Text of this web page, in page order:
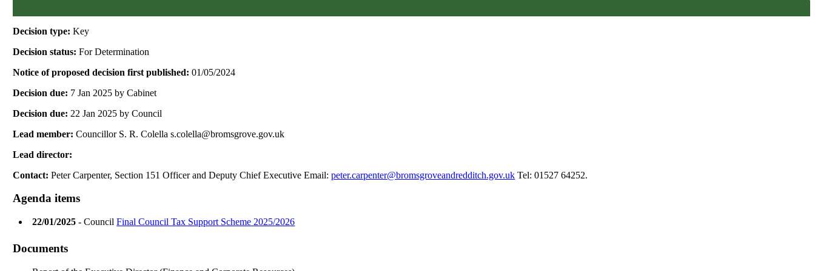
Decision type:Key
Decision status:For Determination
Notice of proposed decision first published:01/05/2024
Decision due: 7 Jan 2025 by Cabinet
Decision due: 22 Jan 2025 by Council
Lead member:Councillor S. R. Colella s.colella@bromsgrove.gov.uk
Lead director:
Contact:Peter Carpenter, Section 151 Officer and Deputy Chief Executive Email:peter.carpenter@bromsgroveandredditch.gov.uk Tel: 01527 64252.
Agenda items
22/01/2025 - CouncilFinal Council Tax Support Scheme 2025/2026
Documents